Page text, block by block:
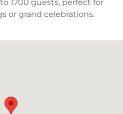
1700 guests, perfect for
or grand celebrations.